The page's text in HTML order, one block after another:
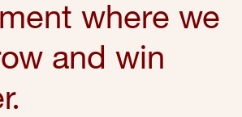
where we
and win